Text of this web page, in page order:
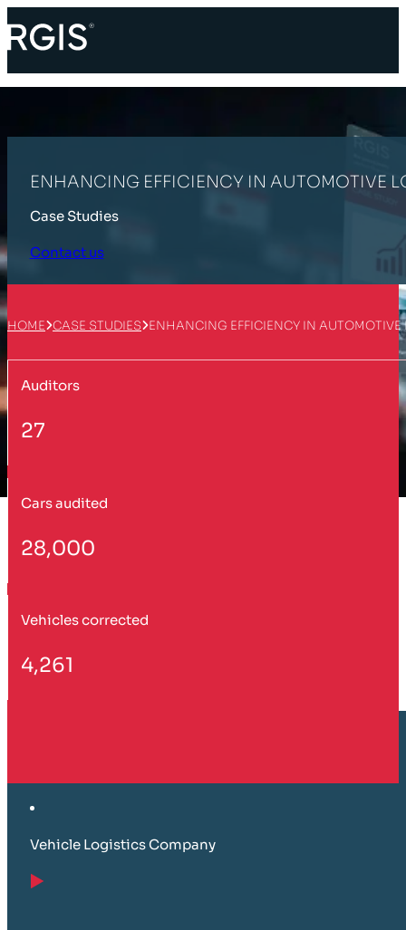
ENHANCING EFFICIENCY IN AUTOMOTIVE
Case Studies
Contact us
HOME CASE STUDIES ENHANCING EFFICIENCY IN
Auditors
27
Cars audited
28,000
Vehicles corrected
4,261
Vehicle Logistics Company